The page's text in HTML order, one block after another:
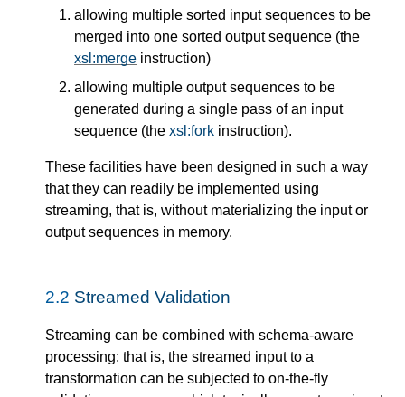
allowing multiple sorted input sequences to be
merged into one sorted output sequence (the
xsl:merge instruction)
allowing multiple output sequences to be
generated during a single pass of an input
sequence (the xsl:fork instruction).
These facilities have been designed in such a way
that they can readily be implemented using
streaming, that is, without materializing the input or
output sequences in memory.
2.2 Streamed Validation
Streaming can be combined with schema-aware
processing: that is, the streamed input to a
transformation can be subjected to on-the-fly